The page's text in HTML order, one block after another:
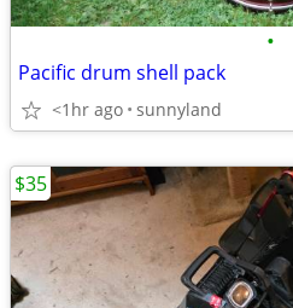
•
Pacific drum shell pack
<1hr ago sunnyland
$35